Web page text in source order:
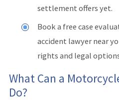
settlement offers yet.
Book a free case
accident lawyer near
rights and legal
What Can a
Do?